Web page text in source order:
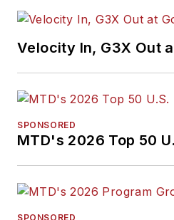
Velocity In, G3X Out
SPONSORED
MTD's 2026 Top 50
SPONSORED